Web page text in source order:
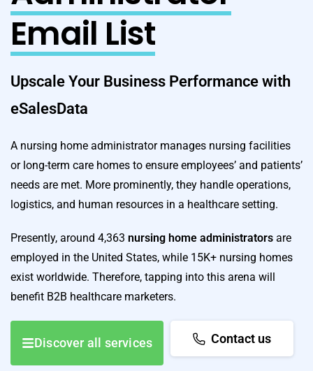
Email List
Upscale Your Business Performance with
eSalesData
A nursing home administrator manages nursing facilities
or long-term care homes to ensure employees’ and patients’
needs are met. More prominently, they handle operations,
logistics, and human resources in a healthcare setting.
Presently, around 4,363 nursing home administrators are
employed in the United States, while 15K+ nursing homes
exist worldwide. Therefore, tapping into this arena will
benefit B2B healthcare marketers.
Discover all services Contact us